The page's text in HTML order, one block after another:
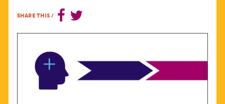
(YOUR
HEALTH)
SURVEY
METHODOLOGY
SHARE THIS /